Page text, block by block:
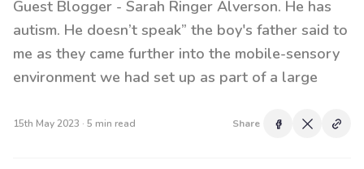
Guest Blogger - Sarah Ringer Alverson. He has
autism. He doesn’t speak” the boy's father said to
me as they came further into the mobile-sensory
environment we had set up as part of a large
15th May 2023 · 5 min read Share